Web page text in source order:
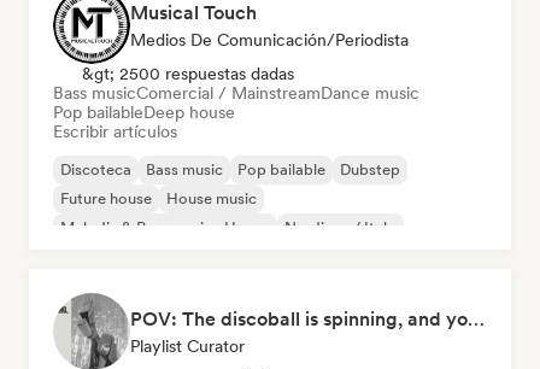
Musical Touch
Medios De Comunicación/Periodista
&gt; 2500 respuestas dadas
Bass musicComercial / MainstreamDance music
Pop bailableDeep house
Escribir artículos
Discoteca Bass music Pop bailable
Dubstep
Future house
House music
Melodic & Progressive House
Nu-disco / Italo
POV: The discoball is spinning, and you’re the star
Playlist Curator